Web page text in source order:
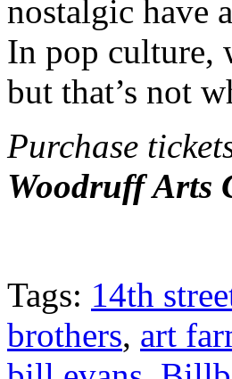
nostalgic have
In pop culture,
but that’s not
Purchase
Woodruff Arts
Tags: 14th
brothers, art